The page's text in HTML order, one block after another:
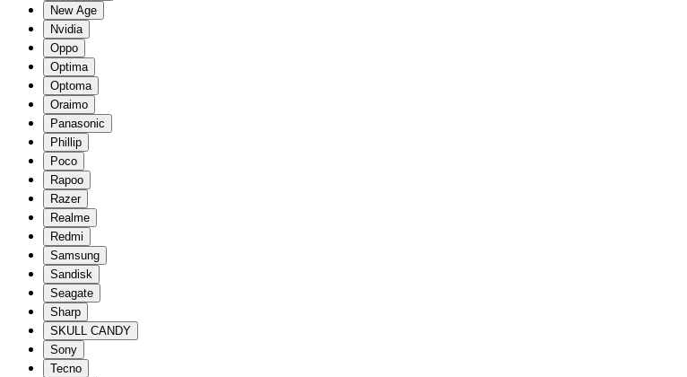
New Age
Nvidia
Oppo
Optima
Optoma
Oraimo
Panasonic
Phillip
Poco
Rapoo
Razer
Realme
Redmi
Samsung
Sandisk
Seagate
Sharp
SKULL CANDY
Sony
Tecno